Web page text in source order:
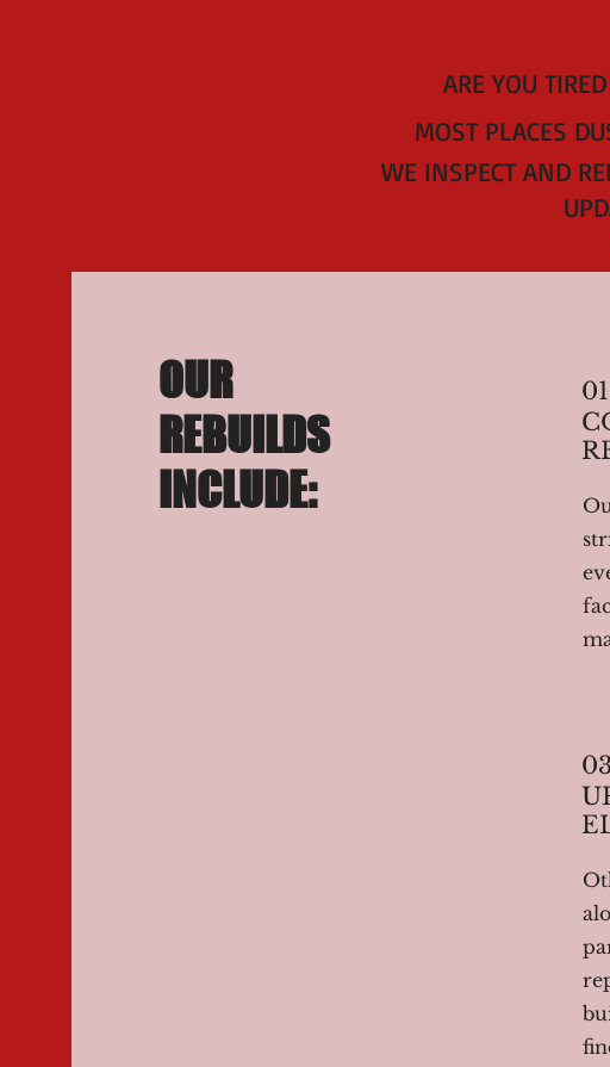
ARE YOU
MOST PLACES
WE INSPECT AND
OUR
REBUILDS
INCLUDE:
01
03